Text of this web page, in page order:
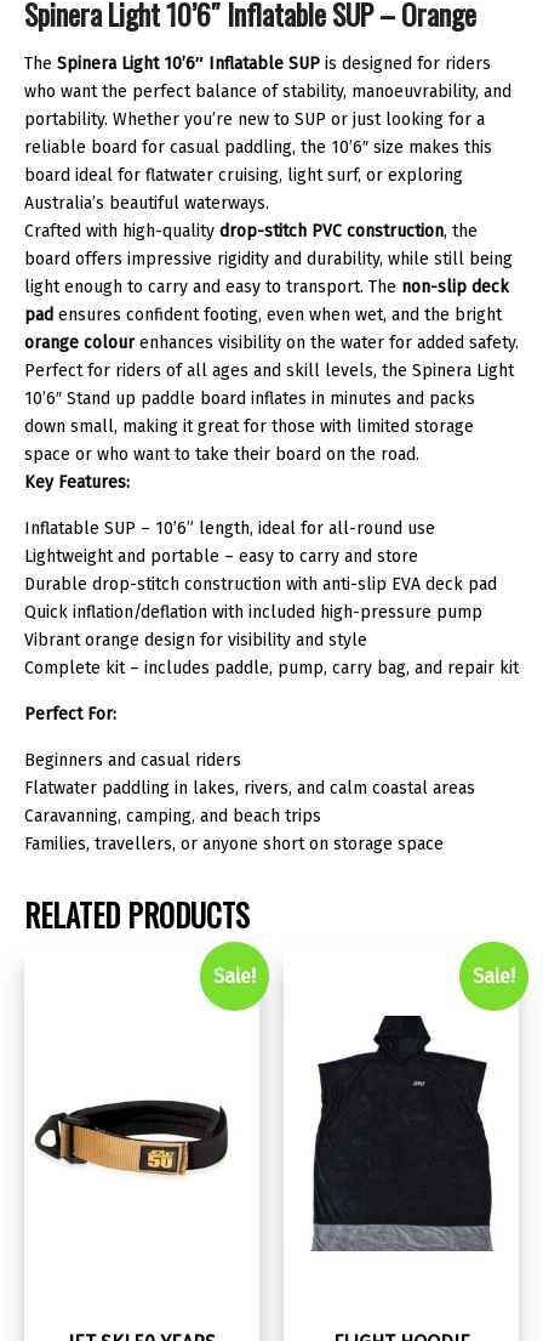
Spinera Light 10’6″ Inflatable SUP – Orange
The Spinera Light 10’6″ Inflatable SUP is designed for riders
who want the perfect balance of stability, manoeuvrability, and
portability. Whether you’re new to SUP or just looking for a
reliable board for casual paddling, the 10’6″ size makes this
board ideal for flatwater cruising, light surf, or exploring
Australia’s beautiful waterways.
Crafted with high-quality drop-stitch PVC construction, the
board offers impressive rigidity and durability, while still being
light enough to carry and easy to transport. The non-slip deck
pad ensures confident footing, even when wet, and the bright
orange colourenhances visibility on the water for added safety.
Perfect for riders of all ages and skill levels, the Spinera Light
10’6″ Stand up paddle board inflates in minutes and packs
down small, making it great for those with limited storage
space or who want to take their board on the road.
Key Features:
Inflatable SUP – 10’6” length, ideal for all-round use
Lightweight and portable – easy to carry and store
Durable drop-stitch construction with anti-slip EVA deck pad
Quick inflation/deflation with included high-pressure pump
Vibrant orange design for visibility and style
Complete kit – includes paddle, pump, carry bag, and repair kit
Perfect For:
Beginners and casual riders
Flatwater paddling in lakes, rivers, and calm coastal areas
Caravanning, camping, and beach trips
Families, travellers, or anyone short on storage space
RELATED PRODUCTS
Sale! Sale!